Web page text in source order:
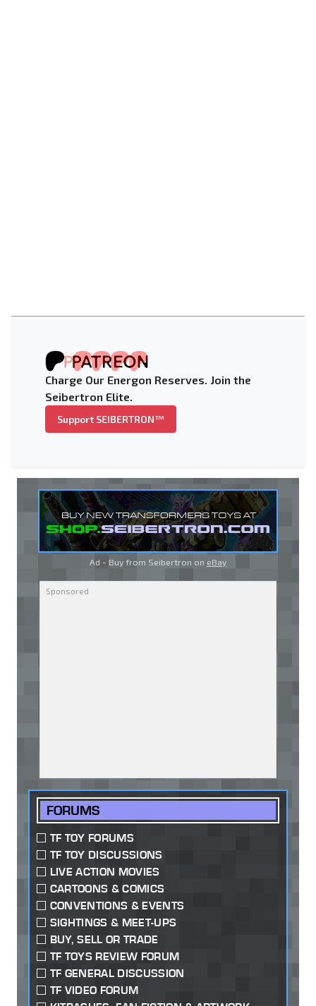
Charge Our Energon Reserves. Join the
Seibertron Elite.
Support SEIBERTRON™
Ad - Buy from Seibertron on eBay
FORUMS
TF TOY FORUMS
TF TOY DISCUSSIONS
LIVE ACTION MOVIES
CARTOONS & COMICS
CONVENTIONS & EVENTS
SIGHTINGS & MEET-UPS
BUY, SELL OR TRADE
TF TOYS REVIEW FORUM
TF GENERAL DISCUSSION
TF VIDEO FORUM